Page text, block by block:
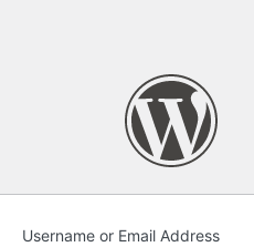
Username or Email Address